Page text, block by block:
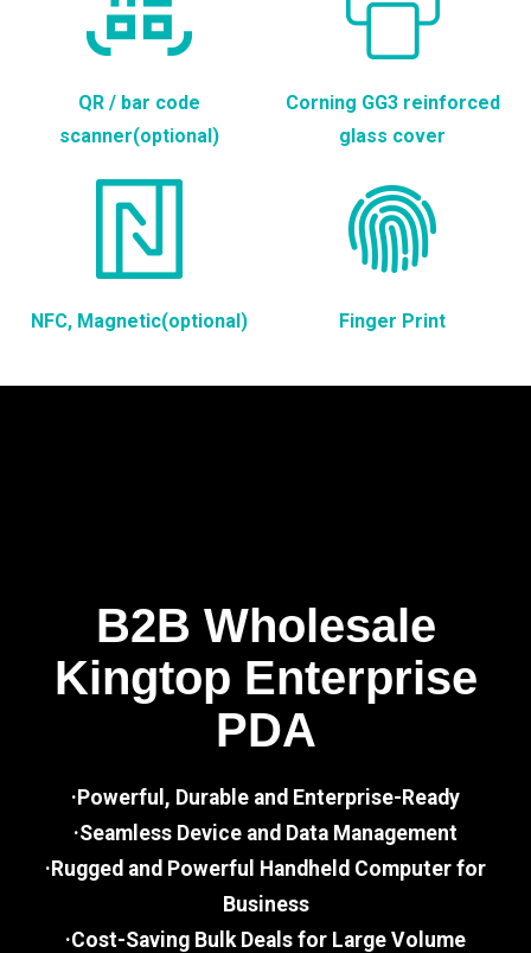
QR / bar code
scanner(optional)
Corning GG3 reinforced
glass cover
NFC, Magnetic(optional) Finger Print
B2B Wholesale
Kingtop Enterprise
PDA
·Powerful, Durable and Enterprise-Ready
·Seamless Device and Data Management
·Rugged and Powerful Handheld Computer for
Business
·Cost-Saving Bulk Deals for Large Volume